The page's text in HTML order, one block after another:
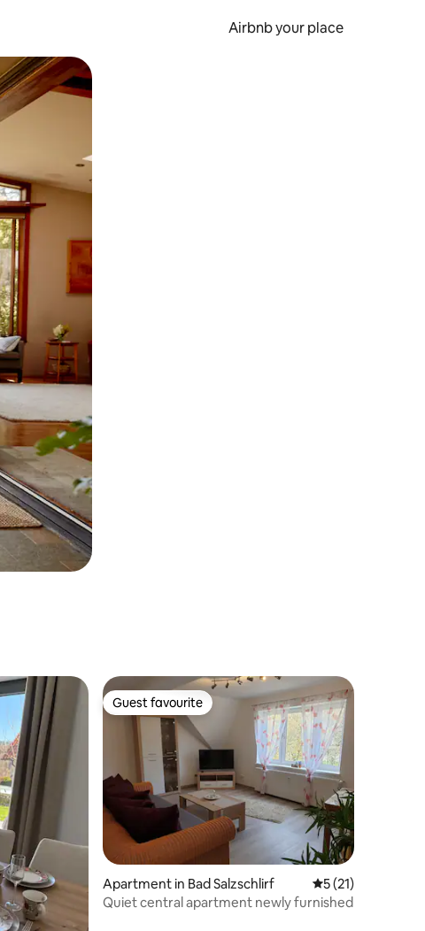
Airbnb your place
Guest favourite
Guest favourite
Apartment in Bad Salzschlirf 5 out of 5
5 (21)
Quiet central apartment newly furnished